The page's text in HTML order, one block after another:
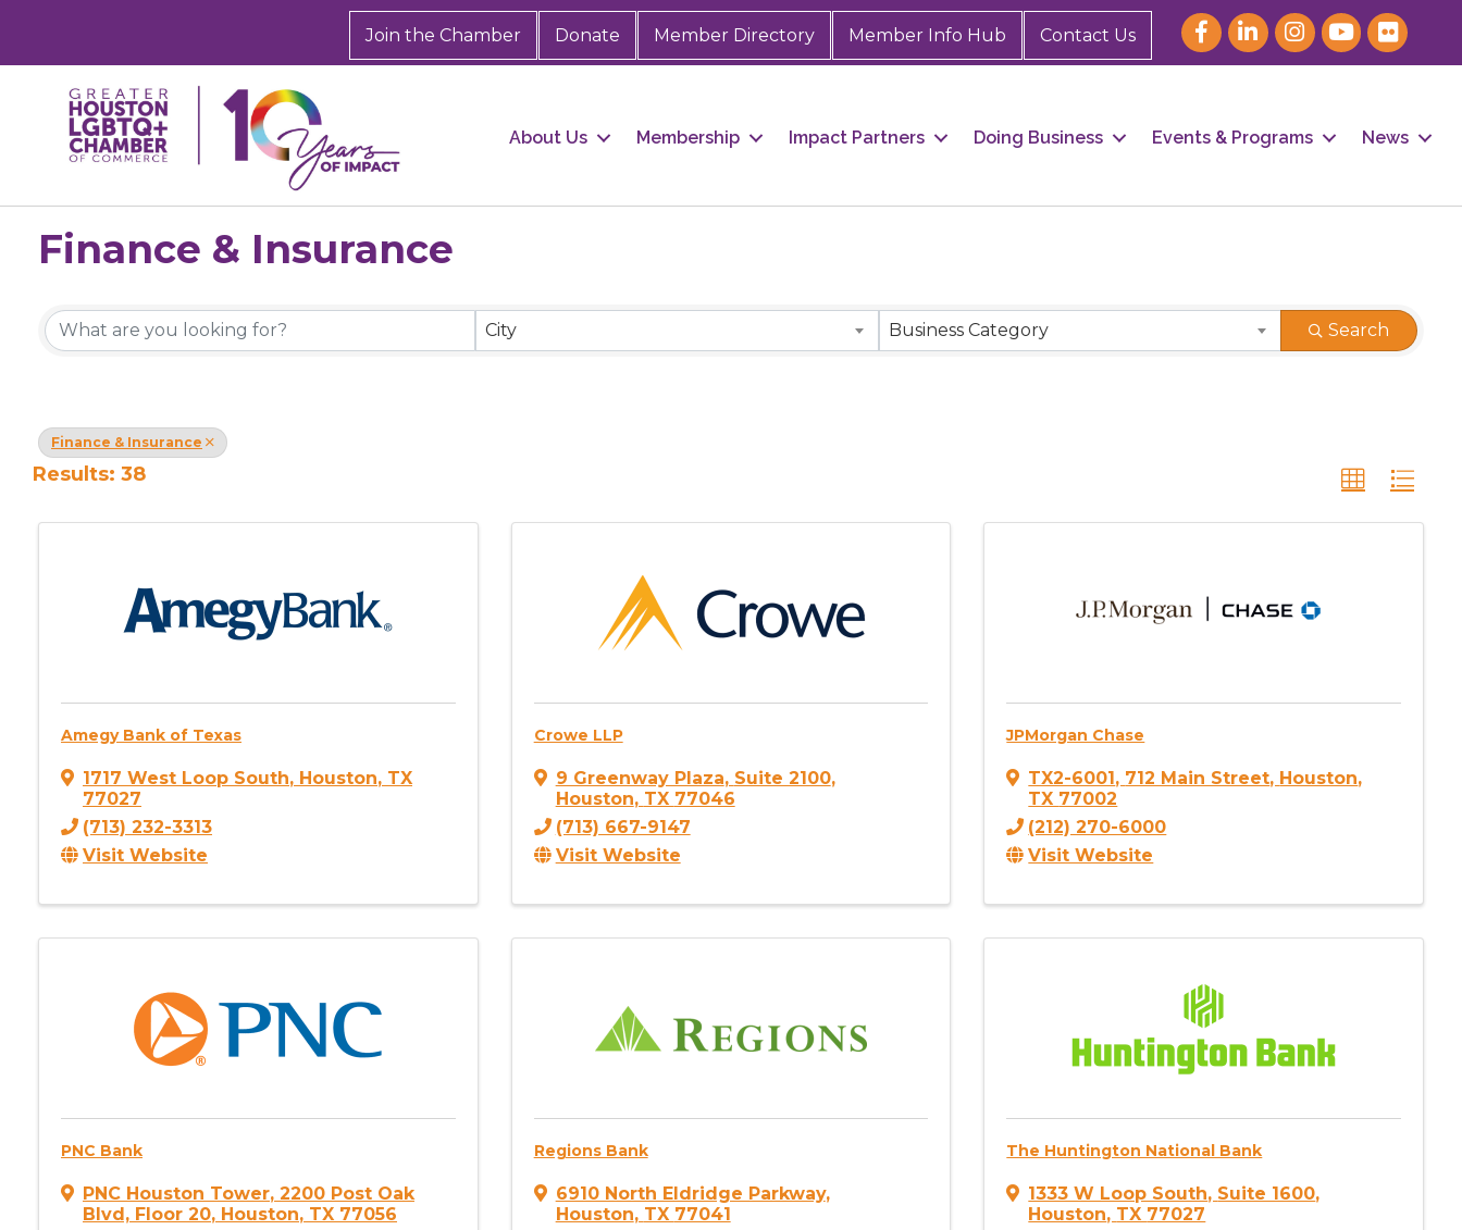
Join the Chamber Donate Member Directory Member Info Hub Contact Us
About Us Membership Impact Partners Doing Business Events & Programs News
Finance & Insurance
{Directory Results}
City Business Category Search
Finance & Insurance
Results: 38
Amegy Bank of Texas
1717 West Loop South, Houston, TX
77027
(713) 232-3313
Visit Website
Crowe LLP
9 Greenway Plaza, Suite 2100,
Houston, TX 77046
(713) 667-9147
Visit Website
JPMorgan Chase
TX2-6001, 712 Main Street, Houston,
TX 77002
(212) 270-6000
Visit Website
PNC Bank
PNC Houston Tower, 2200 Post Oak
Blvd, Floor 20, Houston, TX 77056
Regions Bank
6910 North Eldridge Parkway,
Houston, TX 77041
The Huntington National Bank
1333 W Loop South, Suite 1600,
Houston, TX 77027